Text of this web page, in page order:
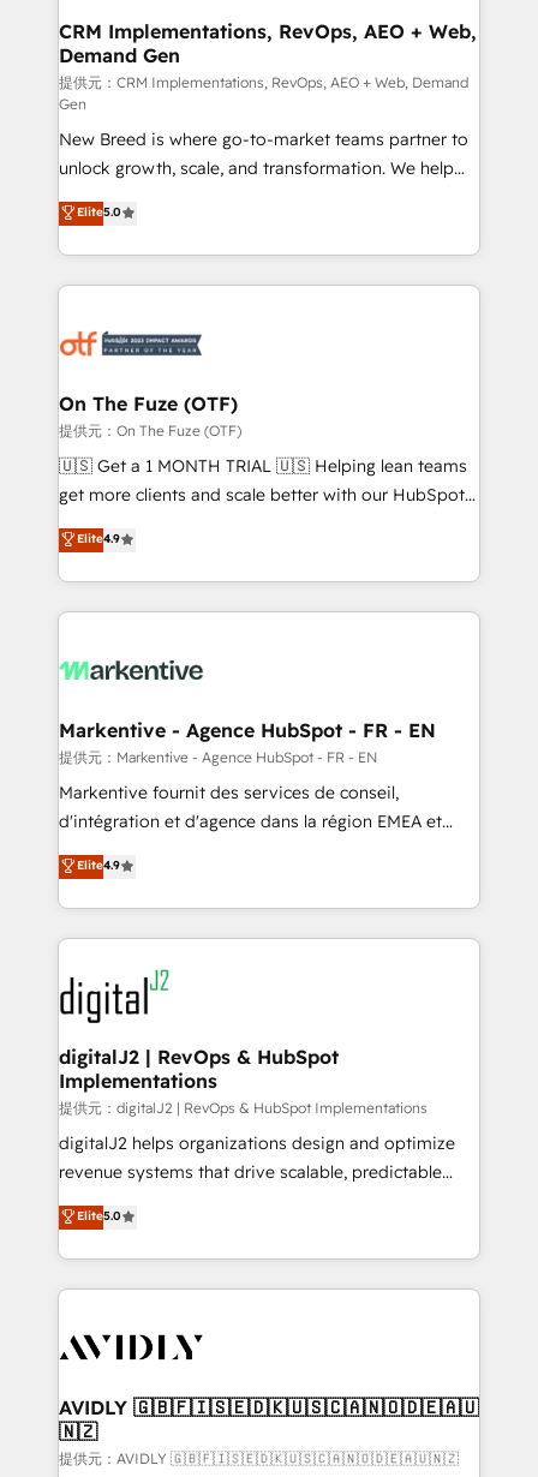
せください。
trainers to drive platform adoption. 📈 Revenue
Generation - Full-funnel marketing and high-
performance advertising via Point Success Media. -
Expert deployment of Breeze AI and custom agents
to automate growth. 🏆 Elite Excellence - 8 platform
accreditations and deep HIPAA-compliance
expertise. - A team of 250+ experts dedicated to
your resilient growth.
CRM Implementations, RevOps, AEO + Web,
Demand Gen
提供元：CRM Implementations, RevOps, AEO + Web, Demand
Gen
New Breed is where go-to-market teams partner to
unlock growth, scale, and transformation. We help
companies activate HubSpot’s AI-powered
customer platform and operationalize HubSpot’s
Loop Marketing framework through expert-led
services, smart agents, and purpose-built apps,
results, fast. ⚙️CRM & RevOps: Align all Hubs to your
🎯Demand Gen & ABM: Drive pipeline with inbound,
ABM, AEO, SEO, & paid media. 👩‍💻Web Design:
Build high-performing websites with UX, messaging,
& conversion strategy that drive results. 🤖AI
AI, & maximize AEO with tailored AI services. 🧩
Integrations: Extend HubSpot with custom
Elite5.0
On The Fuze (OTF)
提供元：On The Fuze (OTF)
🇺🇸 Get a 1 MONTH TRIAL 🇺🇸 Helping lean teams
get more clients and scale better with our HubSpot
Consulting & 'Done For You' Services. 🚀 Who We
Work With 🚀 We help lean, growing companies: -
Win more business - Reduce no-shows - Improve
lead & deal conversion rates - Scale with less
What do you get? 🤓 Our client's are too busy to
Personal Consultant + Tech Team to handle the
heavy lifting of mapping out AND building your ideal
system. + Get best practices and 'don't know what
you don't know' recommendations to maximize
6,500+ Partners) and was named 2023 HubSpot
Partner of the Year 💥 Trusted by 2,500+ companies
www.onthefuze.com/hubspot-admin Contact us to
learn more!
Elite4.9
Markentive - Agence HubSpot - FR - EN
提供元：Markentive - Agence HubSpot - FR - EN
Markentive fournit des services de conseil,
d'intégration et d'agence dans la région EMEA et
North America. Avec plus de 115 experts en
marketing automation, Growth, Revops, CRM et
webdesign. Markentive is both a consulting firm, a
digital agency and an integrator. With over 115
experts in marketing automation, growth, revops,
CRM and webdesign (We focus on EMEA - USA
customers).
Elite4.9
digitalJ2 | RevOps & HubSpot
Implementations
提供元：digitalJ2 | RevOps & HubSpot Implementations
digitalJ2 helps organizations design and optimize
revenue systems that drive scalable, predictable
growth. As a triple-accredited HubSpot Solutions
Partner, we specialize in both strategic RevOps
planning and hands-on technical execution - building
the operational foundation companies need to
Healthcare - Financial Services - Managed IT (MSP) -
we help: ✔️ Full HubSpot implementations and portal
optimization ✔️ Data migrations, CRM architecture,
and reporting foundations ✔️ Custom integrations
Elite5.0
AVIDLY 🇬🇧🇫🇮🇸🇪🇩🇰🇺🇸🇨🇦🇳🇴🇩🇪🇦🇺
🇳🇿
提供元：AVIDLY 🇬🇧🇫🇮🇸🇪🇩🇰🇺🇸🇨🇦🇳🇴🇩🇪🇦🇺🇳🇿